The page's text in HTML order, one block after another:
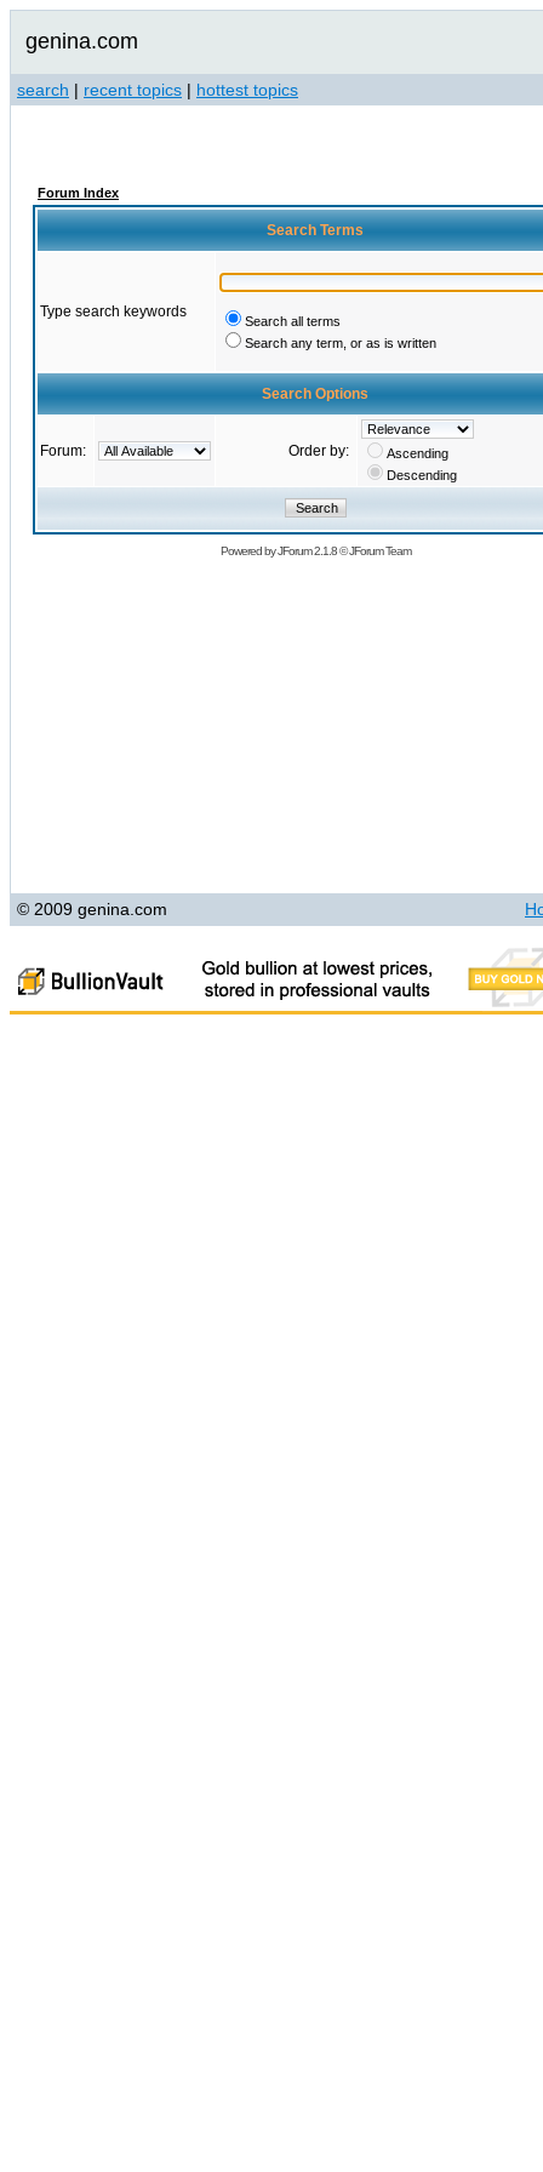
genina.com
search | recent topics | hottest topics
Forum Index
Search Terms
Type search keywords
Search all terms
Search any term, or as is written
Search Options
Forum: Order by:
Ascending
Descending
Powered byJForum 2.1.8©JForum Team
© 2009 genina.com